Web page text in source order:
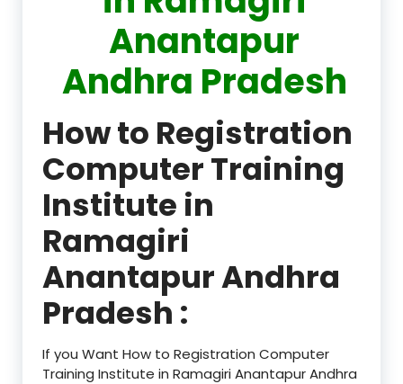
Anantapur
Andhra Pradesh
How to Registration
Computer Training
Institute in
Ramagiri
Anantapur Andhra
Pradesh :
If you Want How to Registration Computer
Training Institute in Ramagiri Anantapur Andhra